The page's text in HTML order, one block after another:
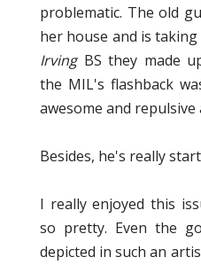
problematic. The old
her house and is
IrvingBS they made
the MIL's flashback
awesome and repulsive
Besides, he's really
I really enjoyed this
so pretty. Even the
depicted in such an